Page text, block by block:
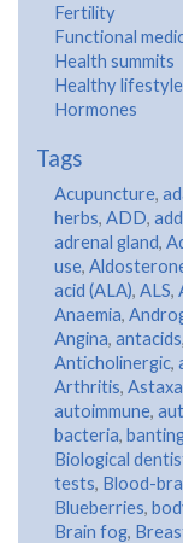
Fertility
Functional
Health summits
Healthy lifestyle
Hormones
Tags
Acupuncture,
herbs, ADD,
adrenal gland,
use,
acid (ALA), ALS,
Anaemia,
Angina, antacids,
Anticholinergic,
Arthritis,
autoimmune,
bacteria,
Biological
tests, Blood-
Blueberries,
Brain fog,